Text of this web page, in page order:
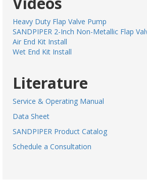
Heavy Duty Flap Valve Pump
SANDPIPER 2-Inch Non-Metallic Flap
Air End Kit Install
Wet End Kit Install
Literature
Service & Operating Manual
Data Sheet
SANDPIPER Product Catalog
Schedule a Consultation